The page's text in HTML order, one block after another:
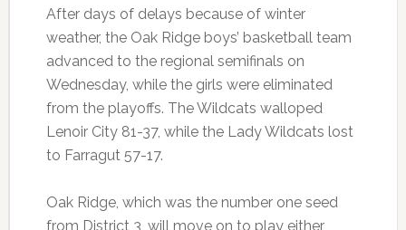
After days of delays because of winter
weather, the Oak Ridge boys’ basketball team
advanced to the regional semifinals on
Wednesday, while the girls were eliminated
from the playoffs. The Wildcats walloped
Lenoir City 81-37, while the Lady Wildcats lost
to Farragut 57-17.
Oak Ridge, which was the number one seed
from District 3, will move on to play either